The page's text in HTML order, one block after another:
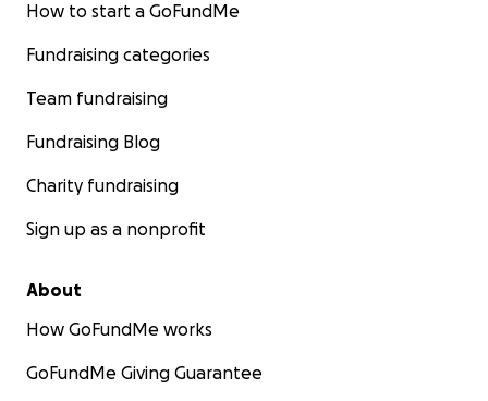
How to start a GoFundMe
Fundraising categories
Team fundraising
Fundraising Blog
Charity fundraising
Sign up as a nonprofit
About
How GoFundMe works
GoFundMe Giving Guarantee